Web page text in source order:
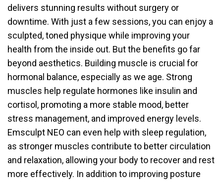
delivers stunning results without surgery or
downtime. With just a few sessions, you can enjoy a
sculpted, toned physique while improving your
health from the inside out. But the benefits go far
beyond aesthetics. Building muscle is crucial for
hormonal balance, especially as we age. Strong
muscles help regulate hormones like insulin and
cortisol, promoting a more stable mood, better
stress management, and improved energy levels.
Emsculpt NEO can even help with sleep regulation,
as stronger muscles contribute to better circulation
and relaxation, allowing your body to recover and rest
more effectively. In addition to improving posture